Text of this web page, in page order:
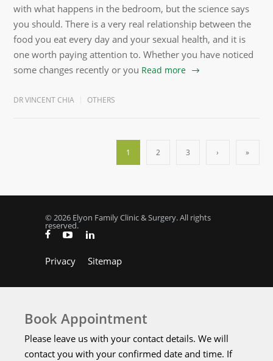
with what happens in the bedroom, but the science says
you should. There is a very real relationship between the
food you eat every day and your sexual health, and it is
one worth paying attention to. Whether you have noticed
some changes recently or you Read more
DR VINCENT CHIA OTHERS
1 2 3 › »
© 2026 Elyon Family Clinic & Surgery. All rights
reserved.
Privacy Sitemap
Book Appointment
Please leave us with your contact details. We will
contact you with your confirmed date and time. If